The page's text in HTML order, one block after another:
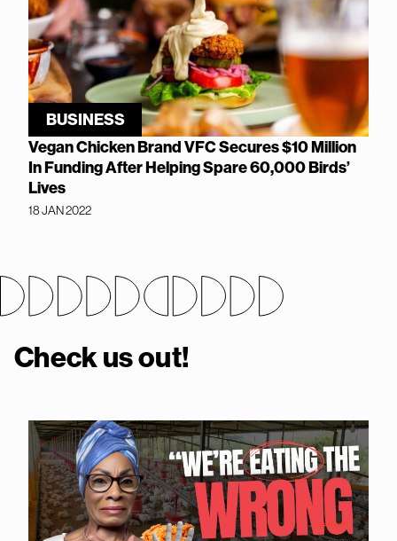
BUSINESS
Vegan Chicken Brand VFC Secures $10 Million
In Funding After Helping Spare 60,000 Birds’
Lives
18 JAN 2022
Check us out!